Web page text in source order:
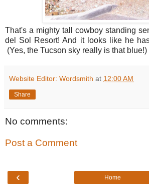
That's a mighty tall cowboy standing
del Sol Resort! And it looks like he
(Yes, the Tucson sky really is that blue!)
Website Editor: Wordsmith at 12:00 AM
Share
No comments:
Post a Comment
‹ Home